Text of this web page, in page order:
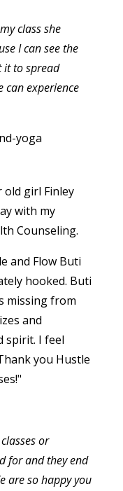
class she
I can see the
it to spread
can experience
old girl Finley
with my
Counseling.
and Flow Buti
hooked. Buti
missing from
and
spirit. I feel
you Hustle
or
for and they end
are so happy you